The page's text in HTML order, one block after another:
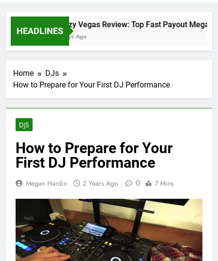
HEADLINES
Crazy Vegas Review: Top Fast Payout
2 Days Ago
Home
DJs
How to Prepare for Your First DJ Performance
DJS
How to Prepare for Your
First DJ Performance
Megan Hardin 2 Years Ago 0 7 Mins